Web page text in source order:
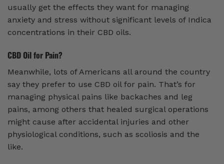
usually get the effects they want for managing
anxiety and stress without significant levels of Indica
concentrations in their CBD oils.
CBD Oil for Pain?
Meanwhile, lots of Americans all around the country
say they prefer to use CBD oil for pain. That’s for
managing physical pains like backaches and leg
pains, among others that healed surgical operations
might cause after accidental injuries and other
physiological conditions, such as scoliosis and the
like.